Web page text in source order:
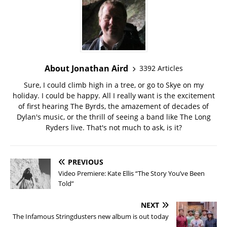
About Jonathan Aird
3392 Articles
Sure, I could climb high in a tree, or go to Skye on my
holiday. I could be happy. All I really want is the excitement
of first hearing The Byrds, the amazement of decades of
Dylan's music, or the thrill of seeing a band like The Long
Ryders live. That's not much to ask, is it?
PREVIOUS
Video Premiere: Kate Ellis “The Story You’ve Been
Told”
NEXT
The Infamous Stringdusters new album is out today